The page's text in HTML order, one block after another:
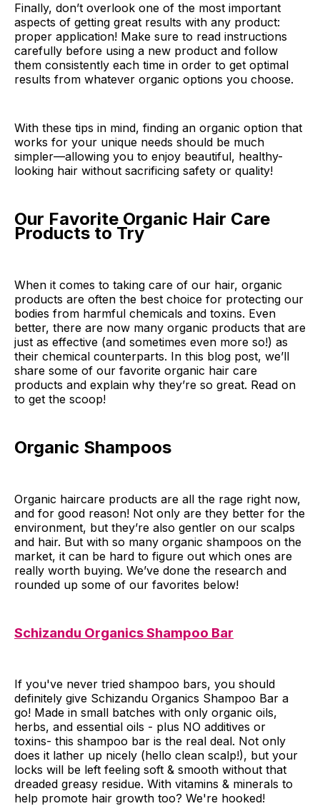
Finally, don’t overlook one of the most important
aspects of getting great results with any product:
proper application! Make sure to read instructions
carefully before using a new product and follow
them consistently each time in order to get optimal
results from whatever organic options you choose.
With these tips in mind, finding an organic option that
works for your unique needs should be much
simpler—allowing you to enjoy beautiful, healthy-
looking hair without sacrificing safety or quality!
Our Favorite Organic Hair Care
Products to Try
When it comes to taking care of our hair, organic
products are often the best choice for protecting our
bodies from harmful chemicals and toxins. Even
better, there are now many organic products that are
just as effective (and sometimes even more so!) as
their chemical counterparts. In this blog post, we’ll
share some of our favorite organic hair care
products and explain why they’re so great. Read on
to get the scoop!
Organic Shampoos
Organic haircare products are all the rage right now,
and for good reason! Not only are they better for the
environment, but they’re also gentler on our scalps
and hair. But with so many organic shampoos on the
market, it can be hard to figure out which ones are
really worth buying. We’ve done the research and
rounded up some of our favorites below!
Schizandu Organics Shampoo Bar
If you've never tried shampoo bars, you should
definitely give Schizandu Organics Shampoo Bar a
go! Made in small batches with only organic oils,
herbs, and essential oils - plus NO additives or
toxins- this shampoo bar is the real deal. Not only
does it lather up nicely (hello clean scalp!), but your
locks will be left feeling soft & smooth without that
dreaded greasy residue. With vitamins & minerals to
help promote hair growth too? We're hooked!